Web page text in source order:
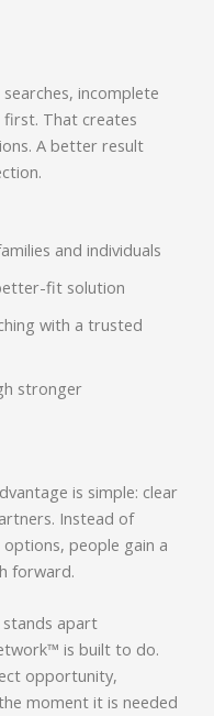
incomplete
That creates
A better result
and individuals
fit solution
with a trusted
stronger
is simple: clear
Instead of
people gain a
forward.
stands apart
is built to do.
opportunity,
moment it is needed